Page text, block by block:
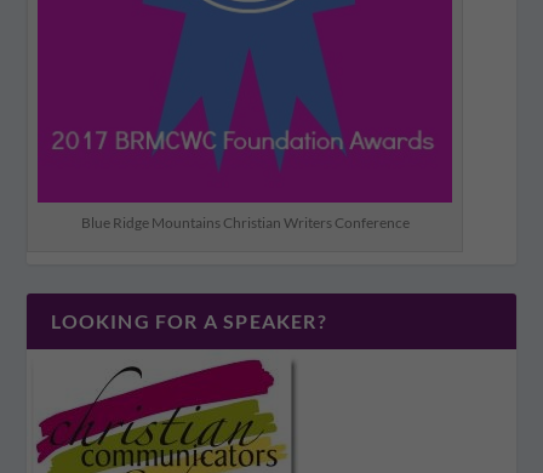
Blue Ridge Mountains Christian Writers Conference
LOOKING FOR A SPEAKER?